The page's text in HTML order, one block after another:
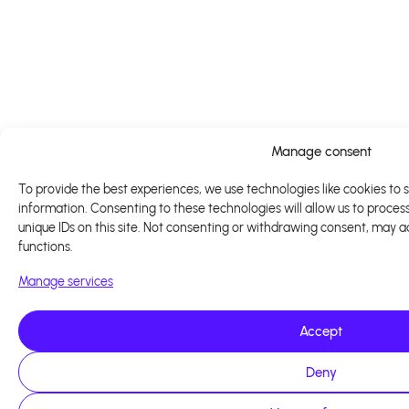
Manage consent
To provide the best experiences, we use technologies like cookies to
information. Consenting to these technologies will allow us to
unique IDs on this site. Not consenting or withdrawing consent, may
functions.
Manage services
Accept
Deny